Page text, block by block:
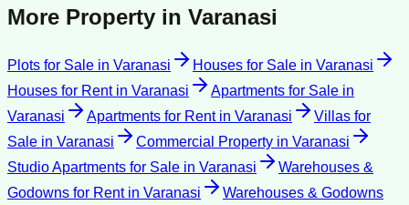
More Property in Varanasi
Plots for Sale in Varanasi Houses for Sale in Varanasi
Houses for Rentin Varanasi Apartments for Sale in
Varanasi
Apartments for Rentin Varanasi
Villas for
Sale in Varanasi Commercial Property in Varanasi
Studio Apartments for Sale in Varanasi
Warehouses &
Godowns for Rentin Varanasi
Warehouses & Godowns